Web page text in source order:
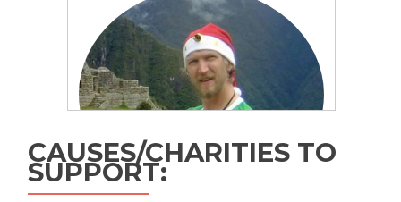
CAUSES/CHARITIES TO
SUPPORT: